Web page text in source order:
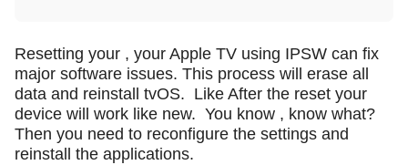
Resetting your , your Apple TV using IPSW can fix
major software issues. This process will erase all
data and reinstall tvOS. Like After the reset your
device will work like new. You know , know what?
Then you need to reconfigure the settings and
reinstall the applications.